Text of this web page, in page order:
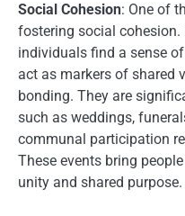
Social Cohesion: One of
fostering social
individuals find a sense
act as markers of shared
bonding. They are
such as weddings,
communal participation
These events bring
unity and shared purpose.